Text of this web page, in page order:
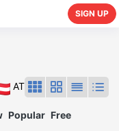
SIGN UP
AT
Popular Free